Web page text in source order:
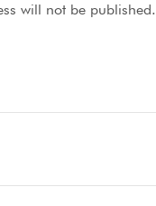
will not be published.